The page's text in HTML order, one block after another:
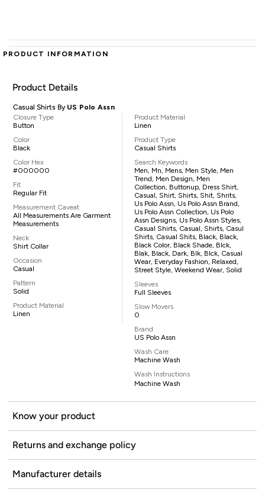
PRODUCT INFORMATION
Product Details
Casual Shirts By US Polo Assn
Closure Type
Button
Color
Black
Color Hex
#000000
Fit
Regular Fit
Measurement Caveat
All Measurements Are Garment
Measurements
Neck
Shirt Collar
Occasion
Casual
Pattern
Solid
Product Material
Linen
Product Material
Linen
Product Type
Casual Shirts
Search Keywords
Men, Mn, Mens, Men Style, Men
Trend, Men Design, Men
Collection, Buttonup, Dress Shirt,
Casual, Shirt, Shirts, Shit, Shrits,
Us Polo Assn, Us Polo Assn Brand,
Us Polo Assn Collection, Us Polo
Assn Designs, Us Polo Assn Styles,
Casual Shirts, Casual, Shirts, Casul
Shirts, Casual Shits, Black, Black,
Black Color, Black Shade, Blck,
Blak, Black, Dark, Blk, Blck, Casual
Wear, Everyday Fashion, Relaxed,
Street Style, Weekend Wear, Solid
Sleeves
Full Sleeves
Slow Movers
0
Brand
US Polo Assn
Wash Care
Machine Wash
Wash Instructions
Machine Wash
Know your product
Returns and exchange policy
Manufacturer details